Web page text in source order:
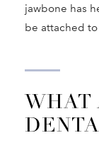
jawbone has
be attached
WHAT